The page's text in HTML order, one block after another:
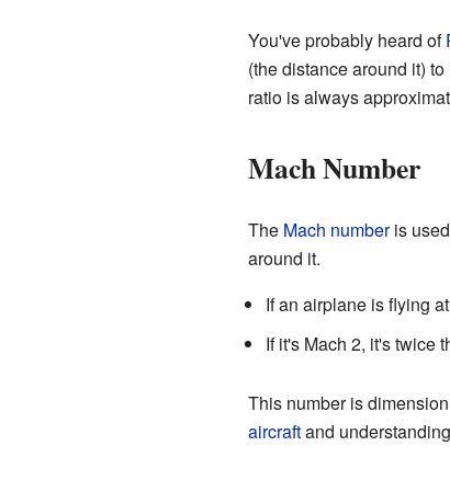
You've probably heard of
(the distance around it) to
ratio is always
Mach Number
The Mach numberis
around it.
If an airplane is flying
If it's Mach 2, it's twice
This number is
aircraftand understanding